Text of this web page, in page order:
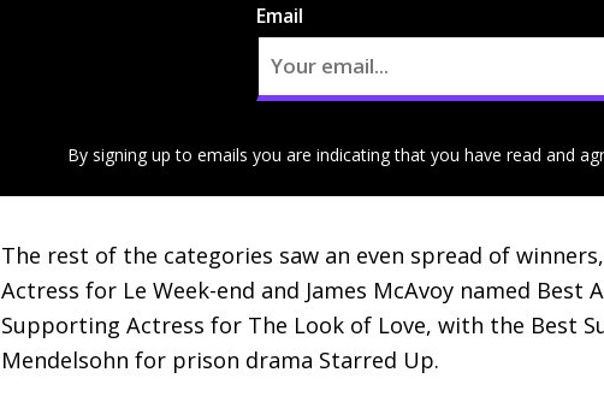
Email
By signing up to emails you are indicating that you have read and
The rest of the categories saw an even spread of
Actress for Le Week-end and James McAvoy named
Supporting Actress for The Look of Love, with the Best
Mendelsohn for prison drama Starred Up.